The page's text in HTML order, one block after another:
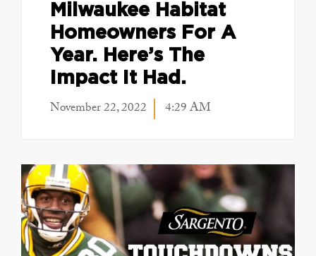
Milwaukee Habitat
Homeowners For A
Year. Here’s The
Impact It Had.
November 22, 2022 4:29 AM